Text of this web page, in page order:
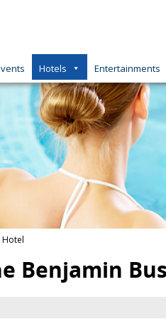
Hotels Entertainments
Hotel
Benjamin